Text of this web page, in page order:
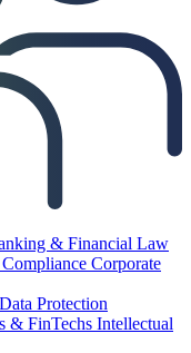
& Financial Law
Compliance Corporate
Data Protection
& FinTechs Intellectual